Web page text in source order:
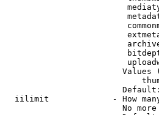
Values
iilimit             - How
No